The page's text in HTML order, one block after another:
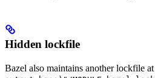
Hidden lockfile
Bazel also maintains another lockfile at